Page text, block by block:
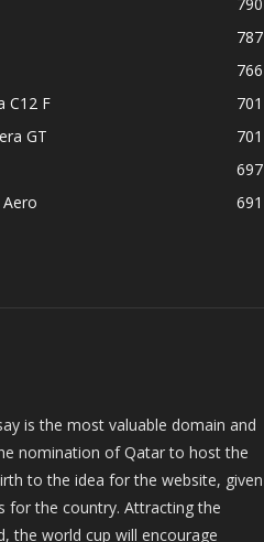
787
766
C12 F
701
GT
701
697
691
is the most valuable domain and
nomination of Qatar to host the
to the idea for the website, given
for the country. Attracting the
the world cup will encourage